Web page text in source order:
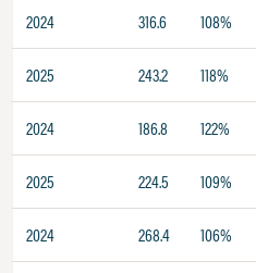
2024 316.6 108%
2025 243.2 118%
2024 186.8 122%
2025 224.5 109%
2024 268.4 106%